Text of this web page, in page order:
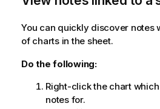
You can quickly discover notes
of charts in the sheet.
Do the following:
Right-click the chart
notes for.